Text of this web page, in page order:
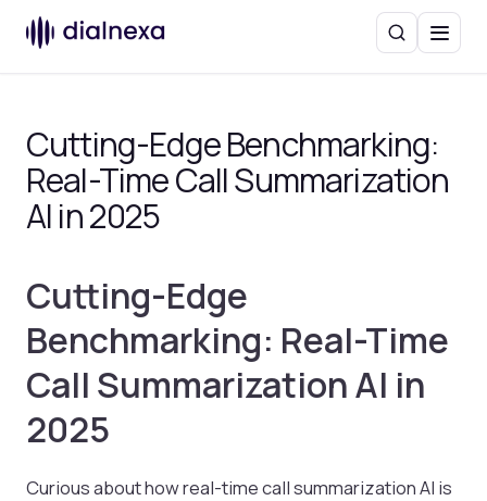
SearchMenu
Cutting-Edge Benchmarking:
Real-Time Call Summarization
AI in 2025
Cutting-Edge
Benchmarking: Real-Time
Call Summarization AI in
2025
Curious about how real-time call summarization AI is